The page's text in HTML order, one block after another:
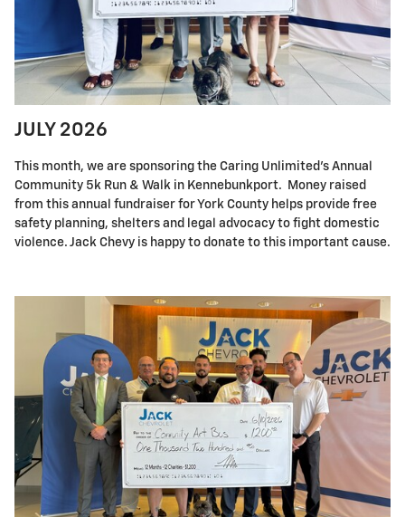
JULY 2026
This month, we are sponsoring the Caring Unlimited's Annual
Community 5k Run & Walk in Kennebunkport. Money raised
from this annual fundraiser for York County helps provide free
safety planning, shelters and legal advocacy to fight domestic
violence. Jack Chevy is happy to donate to this important cause.